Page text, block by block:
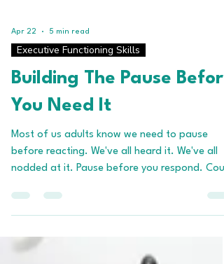
Executive Functioning Skills
Building The Pause Before
You Need It
Most of us adults know we need to pause
to ten. Take a breath. None of this is new
information. And yet, in the moments that